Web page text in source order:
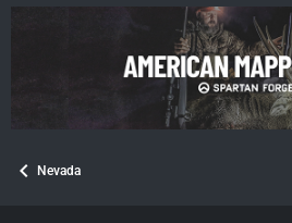
Nevada